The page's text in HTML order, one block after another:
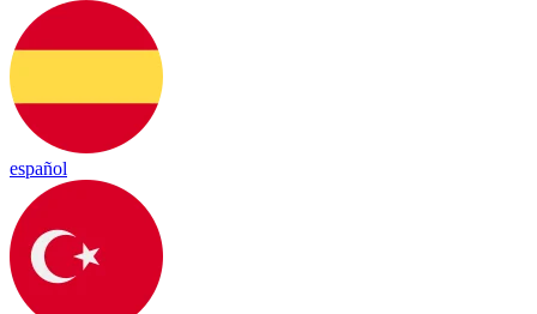
español